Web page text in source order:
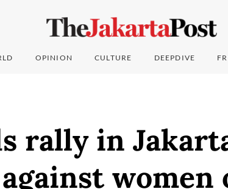
OPINION CULTURE DEEPDIVE
rally in
women